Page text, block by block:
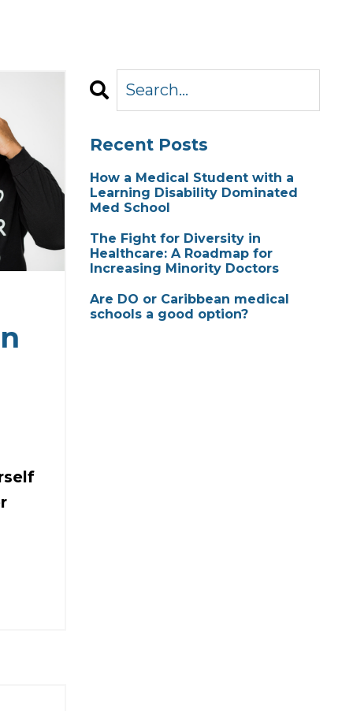
Recent Posts
How a Medical Student with a
Learning Disability Dominated
Med School
The Fight for Diversity in
Healthcare: A Roadmap for
Increasing Minority Doctors
Are DO or Caribbean medical
schools a good option?